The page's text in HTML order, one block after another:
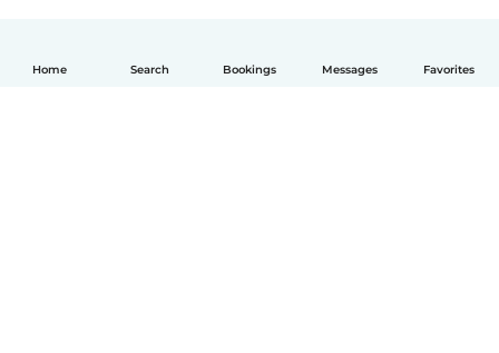
Home Search Bookings Messages Favorites